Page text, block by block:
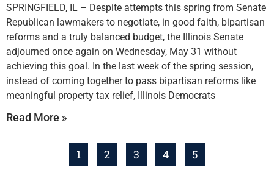
SPRINGFIELD, IL – Despite attempts this spring from Senate
Republican lawmakers to negotiate, in good faith, bipartisan
reforms and a truly balanced budget, the Illinois Senate
adjourned once again on Wednesday, May 31 without
achieving this goal. In the last week of the spring session,
instead of coming together to pass bipartisan reforms like
meaningful property tax relief, Illinois Democrats
Read More »
1 2 3 4 5